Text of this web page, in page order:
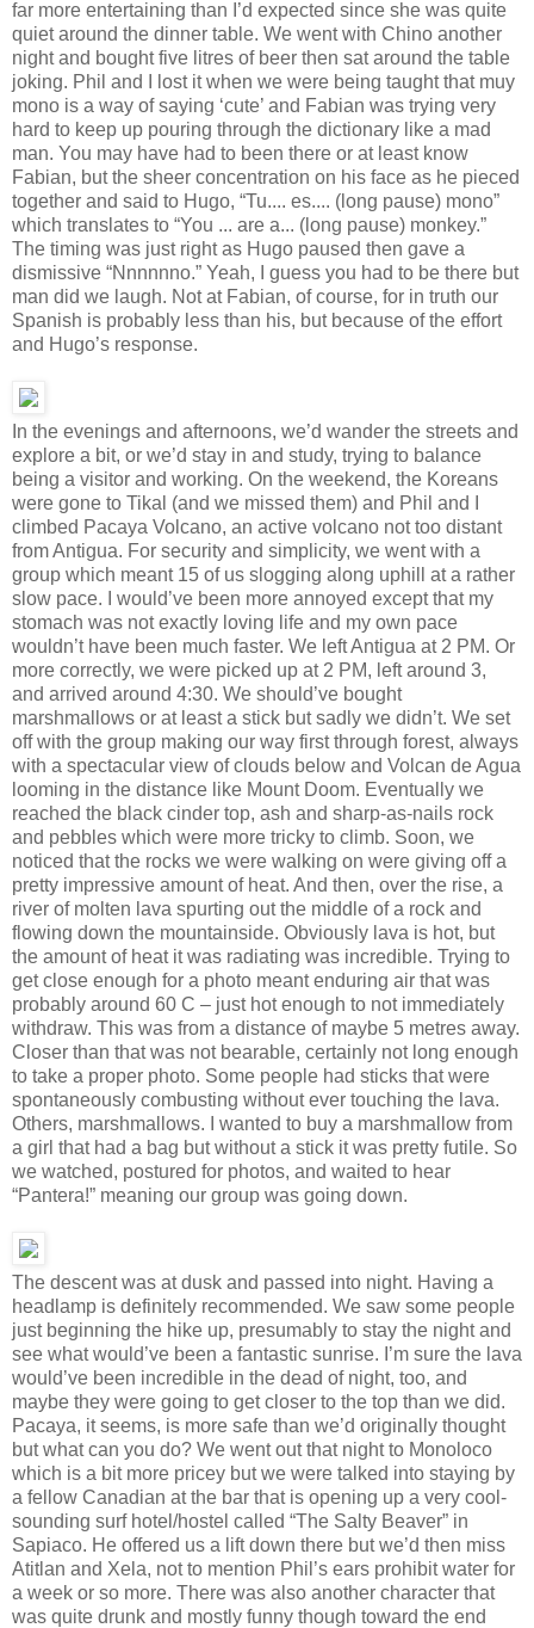
far more entertaining than I’d expected since she was quite
quiet around the dinner table. We went with Chino another
night and bought five litres of beer then sat around the table
joking. Phil and I lost it when we were being taught that muy
mono is a way of saying ‘cute’ and Fabian was trying very
hard to keep up pouring through the dictionary like a mad
man. You may have had to been there or at least know
Fabian, but the sheer concentration on his face as he pieced
together and said to Hugo, “Tu.... es.... (long pause) mono”
which translates to “You ... are a... (long pause) monkey.”
The timing was just right as Hugo paused then gave a
dismissive “Nnnnnno.” Yeah, I guess you had to be there but
man did we laugh. Not at Fabian, of course, for in truth our
Spanish is probably less than his, but because of the effort
and Hugo’s response.
In the evenings and afternoons, we’d wander the streets and
explore a bit, or we’d stay in and study, trying to balance
being a visitor and working. On the weekend, the Koreans
were gone to Tikal (and we missed them) and Phil and I
climbed Pacaya Volcano, an active volcano not too distant
from Antigua. For security and simplicity, we went with a
group which meant 15 of us slogging along uphill at a rather
slow pace. I would’ve been more annoyed except that my
stomach was not exactly loving life and my own pace
wouldn’t have been much faster. We left Antigua at 2 PM. Or
more correctly, we were picked up at 2 PM, left around 3,
and arrived around 4:30. We should’ve bought
marshmallows or at least a stick but sadly we didn’t. We set
off with the group making our way first through forest, always
with a spectacular view of clouds below and Volcan de Agua
looming in the distance like Mount Doom. Eventually we
reached the black cinder top, ash and sharp-as-nails rock
and pebbles which were more tricky to climb. Soon, we
noticed that the rocks we were walking on were giving off a
pretty impressive amount of heat. And then, over the rise, a
river of molten lava spurting out the middle of a rock and
flowing down the mountainside. Obviously lava is hot, but
the amount of heat it was radiating was incredible. Trying to
get close enough for a photo meant enduring air that was
probably around 60 C – just hot enough to not immediately
withdraw. This was from a distance of maybe 5 metres away.
Closer than that was not bearable, certainly not long enough
to take a proper photo. Some people had sticks that were
spontaneously combusting without ever touching the lava.
Others, marshmallows. I wanted to buy a marshmallow from
a girl that had a bag but without a stick it was pretty futile. So
we watched, postured for photos, and waited to hear
“Pantera!” meaning our group was going down.
The descent was at dusk and passed into night. Having a
headlamp is definitely recommended. We saw some people
just beginning the hike up, presumably to stay the night and
see what would’ve been a fantastic sunrise. I’m sure the lava
would’ve been incredible in the dead of night, too, and
maybe they were going to get closer to the top than we did.
Pacaya, it seems, is more safe than we’d originally thought
but what can you do? We went out that night to Monoloco
which is a bit more pricey but we were talked into staying by
a fellow Canadian at the bar that is opening up a very cool-
sounding surf hotel/hostel called “The Salty Beaver” in
Sapiaco. He offered us a lift down there but we’d then miss
Atitlan and Xela, not to mention Phil’s ears prohibit water for
a week or so more. There was also another character that
was quite drunk and mostly funny though toward the end